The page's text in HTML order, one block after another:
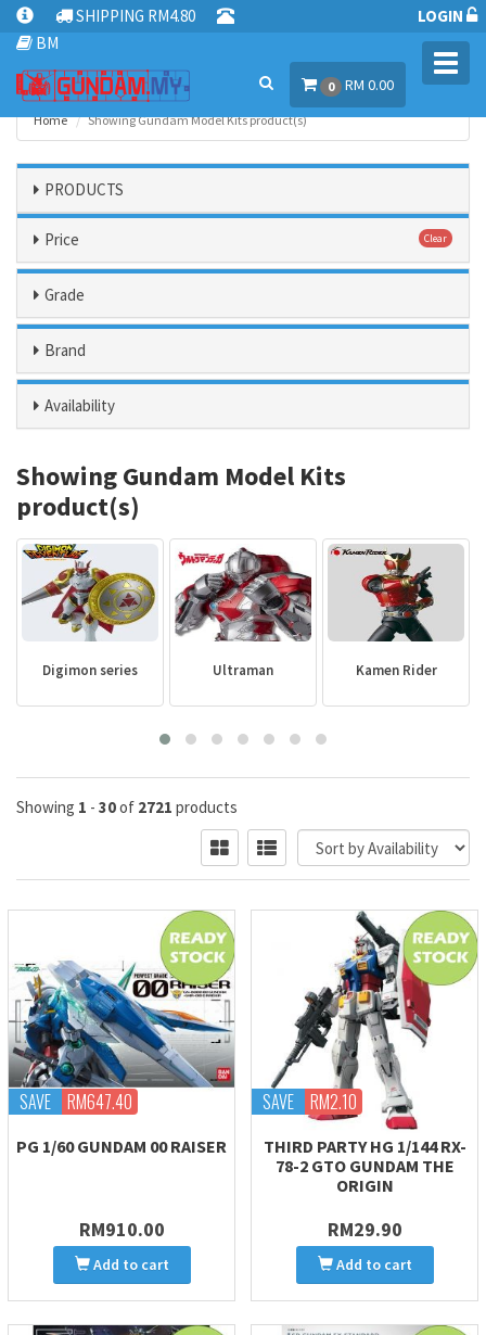
SHIPPING RM4.80
BM
LOGIN
0 RM 0.00
Home Showing Gundam Model Kits product(s)
PRODUCTS
Price Clear
Grade
Brand
Availability
Showing Gundam Model Kits
product(s)
Digimon series Ultraman Kamen Rider
Showing 1 - 30of 2721 products
SAVE RM647.40
PG 1/60 GUNDAM 00 RAISER
RM910.00
Add to cart
SAVE RM2.10
THIRD PARTY HG 1/144 RX-
78-2 GTO GUNDAM THE
ORIGIN
RM29.90
Add to cart